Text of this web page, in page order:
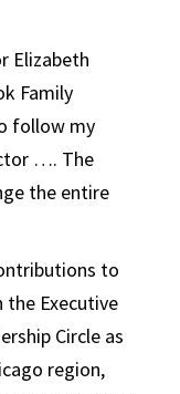
Elizabeth
Family
follow my
…. The
the entire
to
the Executive
Circle as
region,